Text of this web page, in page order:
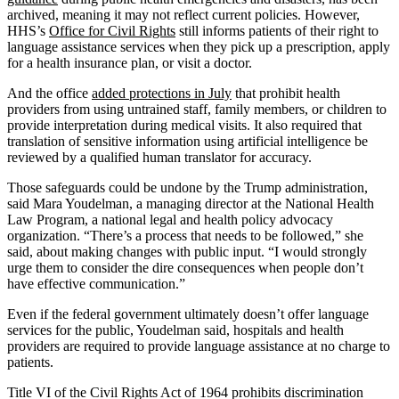
archived, meaning it may not reflect current policies. However,
HHS’s Office for Civil Rights still informs patients of their right to
language assistance services when they pick up a prescription, apply
for a health insurance plan, or visit a doctor.
And the office added protections in July that prohibit health
providers from using untrained staff, family members, or children to
provide interpretation during medical visits. It also required that
translation of sensitive information using artificial intelligence be
reviewed by a qualified human translator for accuracy.
Those safeguards could be undone by the Trump administration,
said Mara Youdelman, a managing director at the National Health
Law Program, a national legal and health policy advocacy
organization. “There’s a process that needs to be followed,” she
said, about making changes with public input. “I would strongly
urge them to consider the dire consequences when people don’t
have effective communication.”
Even if the federal government ultimately doesn’t offer language
services for the public, Youdelman said, hospitals and health
providers are required to provide language assistance at no charge to
patients.
Title VI of the Civil Rights Act of 1964 prohibits discrimination